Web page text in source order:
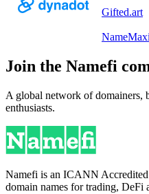
Gifted.art
Join the Namefi
A global network of domainers,
enthusiasts.
Namefi is an ICANN
domain names for trading, DeFi